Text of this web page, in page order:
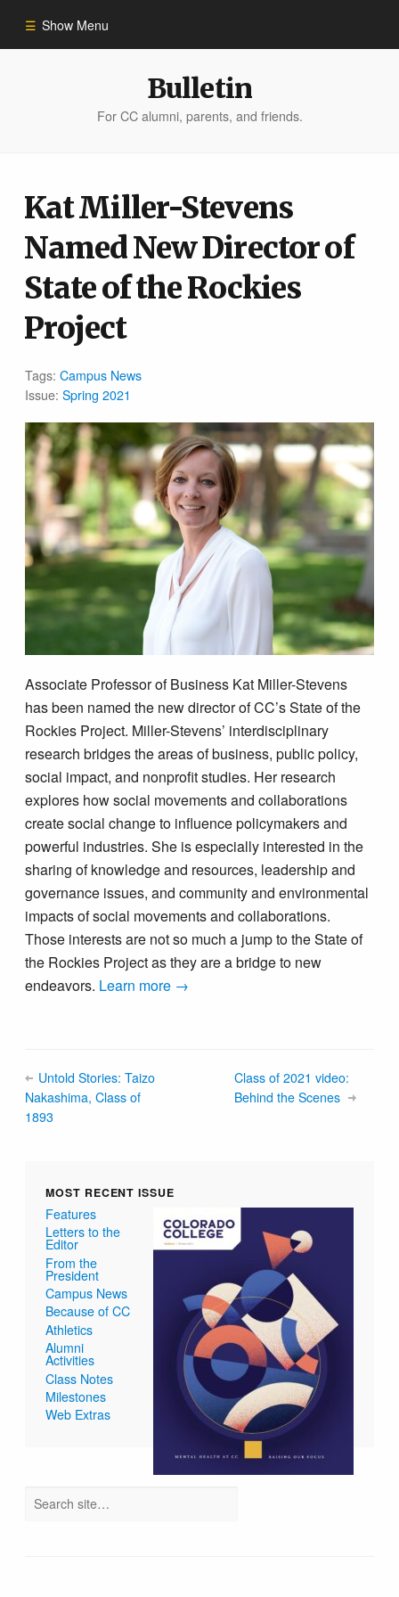
Show Menu
Bulletin Archive
Bulletin
For CC alumni, parents, and friends.
Kat Miller-Stevens
Named New Director of
State of the Rockies
Project
Tags:Campus News
Issue:Spring 2021
Associate Professor of Business Kat Miller-Stevens
has been named the new director of CC’s State of the
Rockies Project. Miller-Stevens’ interdisciplinary
research bridges the areas of business, public policy,
social impact, and nonprofit studies. Her research
explores how social movements and collaborations
create social change to influence policymakers and
powerful industries. She is especially interested in the
sharing of knowledge and resources, leadership and
governance issues, and community and environmental
impacts of social movements and collaborations.
Those interests are not so much a jump to the State of
the Rockies Project as they are a bridge to new
endeavors. Learn more →
Untold Stories: Taizo
Nakashima, Class of
1893
Class of 2021 video:
Behind the Scenes
MOST RECENT ISSUE
Features
Letters to the
Editor
From the
President
Campus News
Because of CC
Athletics
Alumni
Activities
Class Notes
Milestones
Web Extras